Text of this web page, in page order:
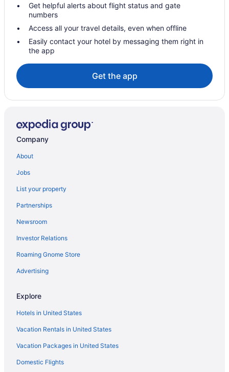
Hotels near CURE Insurance Arena
Hotels near Coco Key Water Resort
Hotels in Cherry Hill
Hotels in Bordentown
Hotels near Big Kahuna's Water Park
Hotels in Asbury Park
Hotels near American Dream
Hotels in Lambertville
Hotels in Hamilton
Hot Tub in Hamilton
Hotels in Freehold
Hotels in Ewing
Hotels in Elizabeth
Hotels in Edison
Hotels in East Windsor
Hotels near Mercer County Park
Hotels near MetLife Stadium
Inn Of The Dove
Hotels in Mount Laurel
Hotels in New Brunswick
Get helpful alerts about flight status and gate
numbers
Access all your travel details, even when offline
Easily contact your hotel by messaging them right in
the app
Get the app
Company
About
Jobs
List your property
Partnerships
Newsroom
Investor Relations
Roaming Gnome Store
Advertising
Explore
Hotels in United States
Vacation Rentals in United States
Vacation Packages in United States
Domestic Flights